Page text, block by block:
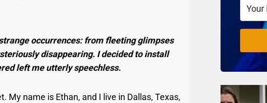
occurrences: from fleeting glimpses
disappearing. I decided to install
left me utterly speechless.
My name is Ethan, and I live in Dallas, Texas,